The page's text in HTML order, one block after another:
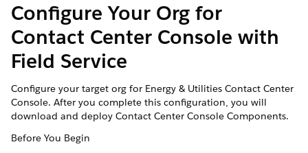
Configure Your Org for
Contact Center Console with
Field Service
Configure your target org for Energy & Utilities Contact Center
Console. After you complete this configuration, you will
download and deploy Contact Center Console Components.
Before You Begin